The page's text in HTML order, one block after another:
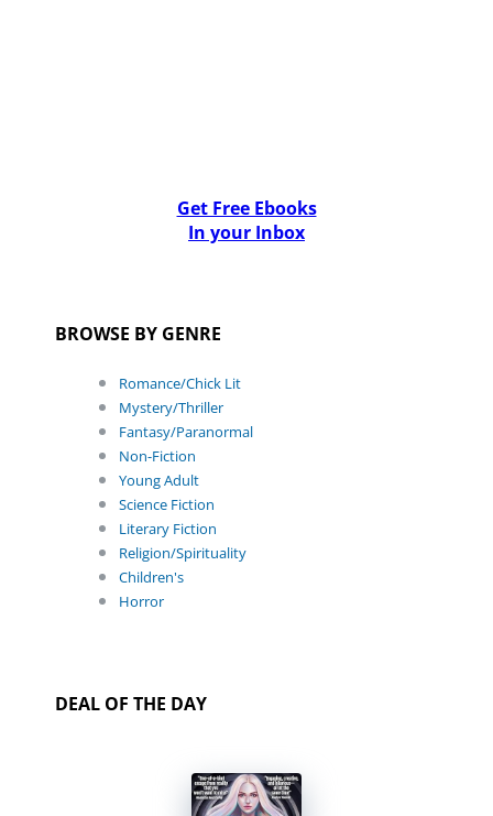
Get Free Ebooks
In your Inbox
BROWSE BY GENRE
Romance/Chick Lit
Mystery/Thriller
Fantasy/Paranormal
Non-Fiction
Young Adult
Science Fiction
Literary Fiction
Religion/Spirituality
Children's
Horror
DEAL OF THE DAY